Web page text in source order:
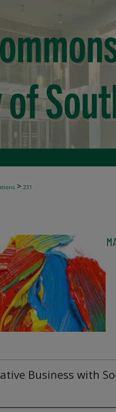
> 231
Business with